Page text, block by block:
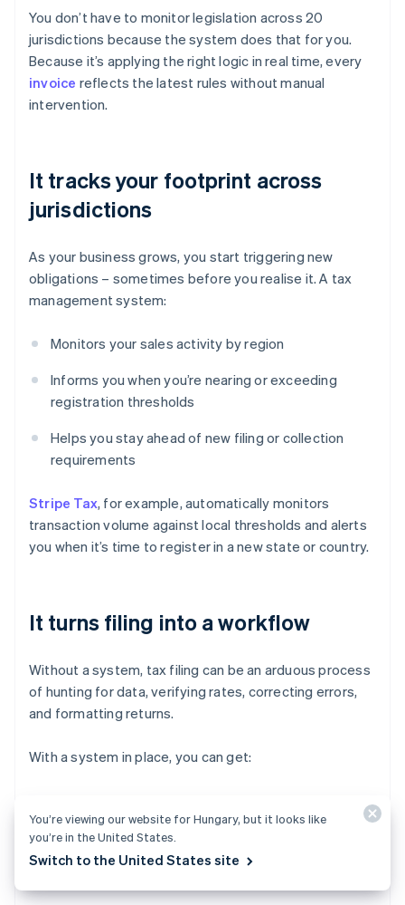
You don’t have to monitor legislation across 20
jurisdictions because the system does that for you.
Because it’s applying the right logic in real time, every
invoice reflects the latest rules without manual
intervention.
It tracks your footprint across
jurisdictions
As your business grows, you start triggering new
obligations – sometimes before you realise it. A tax
management system:
Monitors your sales activity by region
Informs you when you’re nearing or exceeding
registration thresholds
Helps you stay ahead of new filing or collection
requirements
Stripe Tax, for example, automatically monitors
transaction volume against local thresholds and alerts
you when it’s time to register in a new state or country.
It turns filing into a workflow
Without a system, tax filing can be an arduous process
of hunting for data, verifying rates, correcting errors,
and formatting returns.
With a system in place, you can get:
jurisdiction’s filing requirements
Consolidated liability views so you know what’s due
You’re viewing our website for Hungary, but it looks like
you’re in the United States.
Switch to the United States site